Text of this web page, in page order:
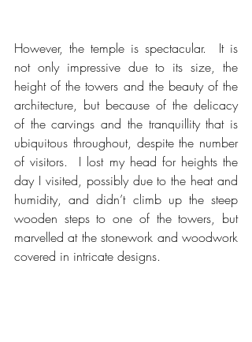
However, the temple is spectacular.  It is
not only impressive due to its size, the
height of the towers and the beauty of the
architecture, but because of the delicacy
of the carvings and the tranquillity that is
ubiquitous throughout, despite the number
of visitors.  I lost my head for heights the
day I visited, possibly due to the heat and
humidity, and didn’t climb up the steep
wooden steps to one of the towers, but
marvelled at the stonework and woodwork
covered in intricate designs.